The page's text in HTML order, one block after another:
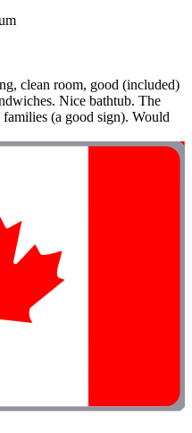
clean room, good (included)
Nice bathtub. The
(a good sign). Would